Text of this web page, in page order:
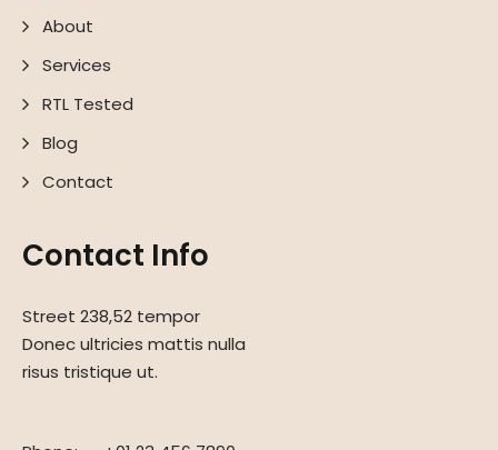
About
Services
RTL Tested
Blog
Contact
Contact Info
Street 238,52 tempor
Donec ultricies mattis nulla
risus tristique ut.